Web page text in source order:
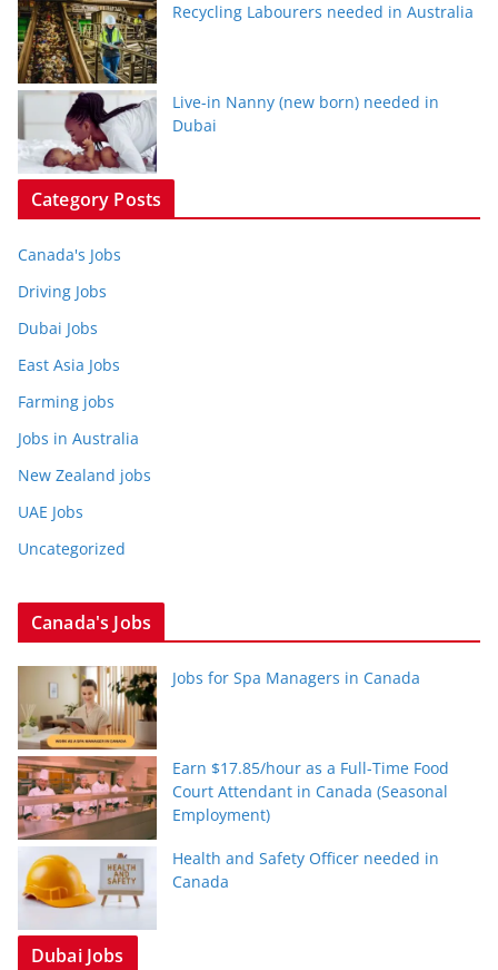
Recycling Labourers needed in Australia
Live-in Nanny (new born) needed in
Dubai
Category Posts
Canada's Jobs
Driving Jobs
Dubai Jobs
East Asia Jobs
Farming jobs
Jobs in Australia
New Zealand jobs
UAE Jobs
Uncategorized
Canada's Jobs
Jobs for Spa Managers in Canada
Earn $17.85/hour as a Full-Time Food
Court Attendant in Canada (Seasonal
Employment)
Health and Safety Officer needed in
Canada
Dubai Jobs